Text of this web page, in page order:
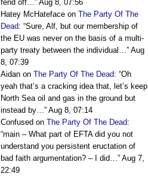
fend off…” Aug 8, 07:56
Hatey McHateface on The Party Of The
Dead: “Sure, Alf, but our membership of
the EU was never on the basis of a multi-
party treaty between the individual…” Aug
8, 07:39
Aidan on The Party Of The Dead: “Oh
yeah that’s a cracking idea that, let’s keep
North Sea oil and gas in the ground but
instead by…” Aug 8, 07:14
Confused on The Party Of The Dead:
“main – What part of EFTA did you not
understand you persistent eructation of
bad faith argumentation? – I did…” Aug 7,
22:49